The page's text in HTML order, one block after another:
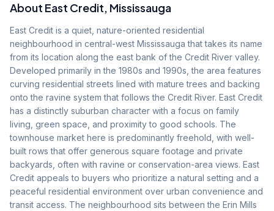
About East Credit, Mississauga
East Credit is a quiet, nature-oriented residential
neighbourhood in central-west Mississauga that takes its name
from its location along the east bank of the Credit River valley.
Developed primarily in the 1980s and 1990s, the area features
curving residential streets lined with mature trees and backing
onto the ravine system that follows the Credit River. East Credit
has a distinctly suburban character with a focus on family
living, green space, and proximity to good schools. The
townhouse market here is predominantly freehold, with well-
built rows that offer generous square footage and private
backyards, often with ravine or conservation-area views. East
Credit appeals to buyers who prioritize a natural setting and a
peaceful residential environment over urban convenience and
transit access. The neighbourhood sits between the Erin Mills